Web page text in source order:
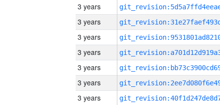
3 years
3 years
3 years
3 years
3 years
3 years
3 years